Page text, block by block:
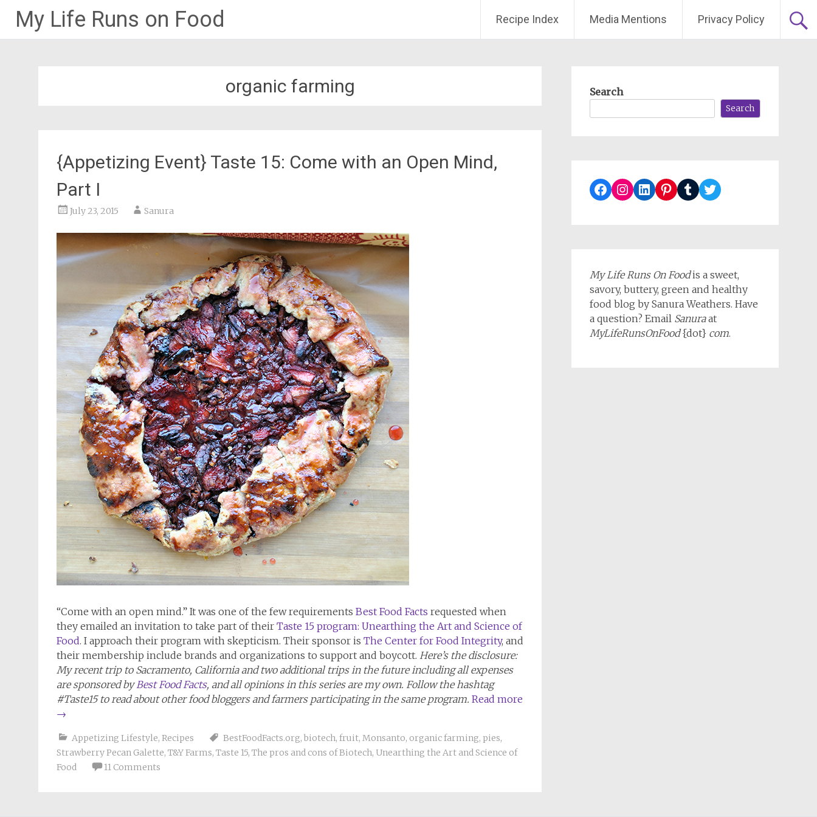
My Life Runs on Food Recipe Index Media Mentions Privacy Policy
organic farming
{Appetizing Event} Taste 15: Come with an Open Mind,
Part I
July 23, 2015 Sanura
“Come with an open mind.” It was one of the few requirements Best Food Facts requested when
they emailed an invitation to take part of their Taste 15 program: Unearthing the Art and Science of
Food. I approach their program with skepticism. Their sponsor is The Center for Food Integrity, and
their membership include brands and organizations to support and boycott. Here’s the disclosure:
My recent trip to Sacramento, California and two additional trips in the future including all expenses
are sponsored byBest Food Facts, and all opinions in this series are my own. Follow the hashtag
#Taste15 to read about other food bloggers and farmers participating in the same program. Read more
→
Appetizing Lifestyle, Recipes BestFoodFacts.org, biotech, fruit, Monsanto, organic farming, pies,
Strawberry Pecan Galette, T&Y Farms, Taste 15, The pros and cons of Biotech, Unearthing the Art and Science of
Food
11 Comments
Search
Search
Facebook
Instagram
LinkedIn
Pinterest
TumblrTwitter
My Life Runs On Foodis a sweet,
savory, buttery, green and healthy
food blog by Sanura Weathers. Have
a question? Email Sanuraat
MyLifeRunsOnFood{dot} com.